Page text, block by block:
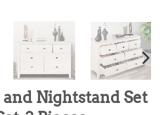
Nightstand Set